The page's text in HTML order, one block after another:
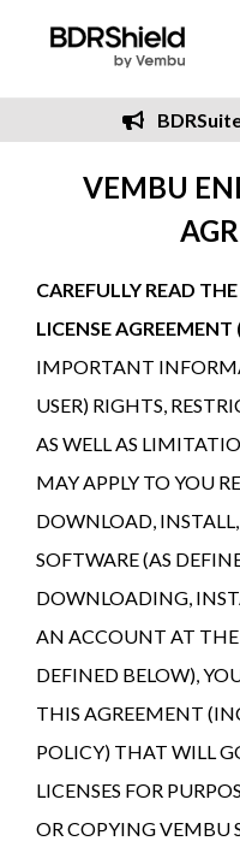
content
VEMBU
CAREFULLY READ
LICENSE AGREEMENT
IMPORTANT
USER) RIGHTS,
AS WELL AS
MAY APPLY TO YOU
DOWNLOAD,
SOFTWARE (AS
DOWNLOADING,
AN ACCOUNT AT
DEFINED BELOW),
THIS AGREEMENT
POLICY) THAT WILL
LICENSES FOR
OR COPYING VEMBU